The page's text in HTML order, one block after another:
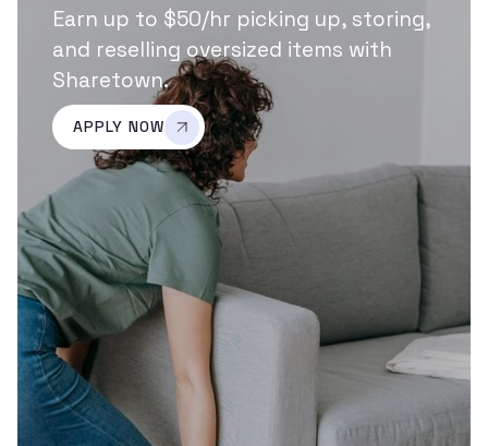
Earn up to $50/hr picking up, storing,
and reselling oversized items with
Sharetown.
APPLY NOW